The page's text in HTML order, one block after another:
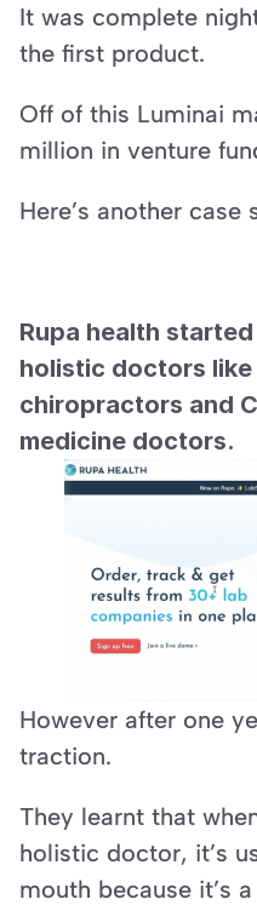
It was complete
the first product.
Off of this Luminai
million in venture
Here’s another case
Rupa health
holistic doctors
chiropractors and
medicine doctors.
However after one
traction.
They learnt that
holistic doctor, it’s
mouth because it’s